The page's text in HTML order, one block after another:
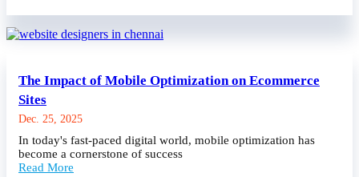
The Impact of Mobile Optimization on Ecommerce
Sites
Dec. 25, 2025
In today's fast-paced digital world, mobile optimization has
become a cornerstone of success
Read More